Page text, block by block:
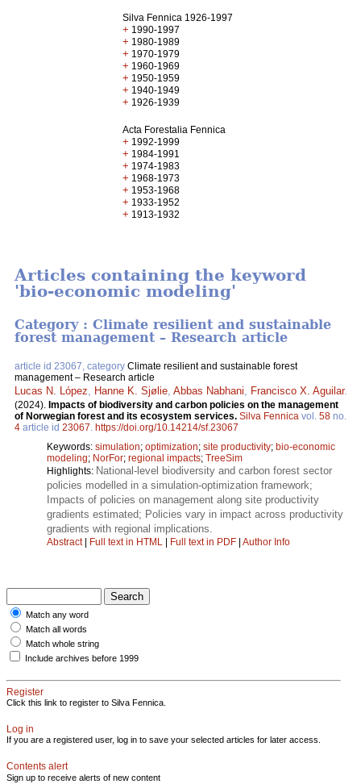
Silva Fennica 1926-1997
+ 1990-1997
+ 1980-1989
+ 1970-1979
+ 1960-1969
+ 1950-1959
+ 1940-1949
+ 1926-1939
Acta Forestalia Fennica
+ 1992-1999
+ 1984-1991
+ 1974-1983
+ 1968-1973
+ 1953-1968
+ 1933-1952
+ 1913-1932
Articles containing the keyword
'bio-economic modeling'
Category : Climate resilient and sustainable
forest management – Research article
article id 23067, category Climate resilient and sustainable forest
management – Research article
Lucas N. López Hanne K. Sjølie Abbas Nabhani Francisco X. Aguilar.
(2024). Impacts of biodiversity and carbon policies on the management
of Norwegian forest and its ecosystem services. Silva Fennica vol. 58 no.
4 article id 23067 https://doi.org/10.14214/sf.23067
Keywords: simulation; optimization; site productivity; bio-economic
modeling; NorFor; regional impacts; TreeSim
Highlights: National-level biodiversity and carbon forest sector
policies modelled in a simulation-optimization framework;
Impacts of policies on management along site productivity
gradients estimated; Policies vary in impact across productivity
gradients with regional implications.
Abstract| Full text in HTML | Full text in PDF | Author Info
Match any word
Match all words
Match whole string
Include archives before 1999
Register
Click this link to register to Silva Fennica.
Log in
If you are a registered user, log in to save your selected articles for later access.
Contents alert
Sign up to receive alerts of new content